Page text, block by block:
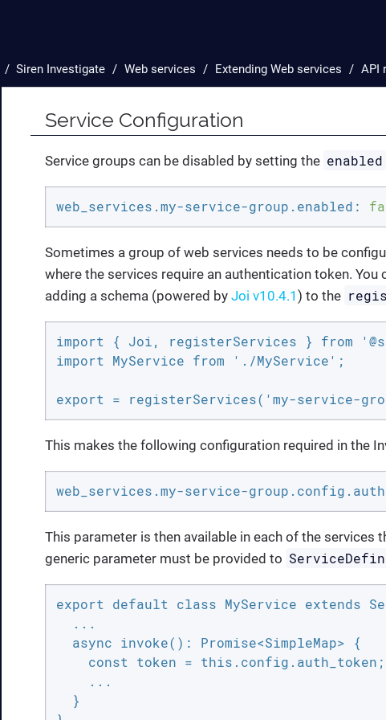
/ Siren Investigate Web services Extending Web services API
Service Configuration
Service groups can be disabled by setting the enabled
web_services.my-service-group.enabled:
Sometimes a group of web services needs to be
where the services require an authentication token.
adding a schema (powered by Joi v10.4.1 ) to the
import { Joi, registerServices } from
import MyService from './MyService';
export = registerServices('my-service-
This makes the following configuration required in the
web_services.my-service-
This parameter is then available in each of the services
generic parameter must be provided to
export default class MyService extends
  ...
  async invoke(): Promise<SimpleMap> {
    const token = this.config.auth_token;
    ...
  }